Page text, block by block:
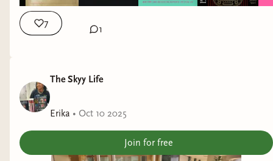
7
1
The Skyy Life
Erika • Oct 10 2025
Join for free